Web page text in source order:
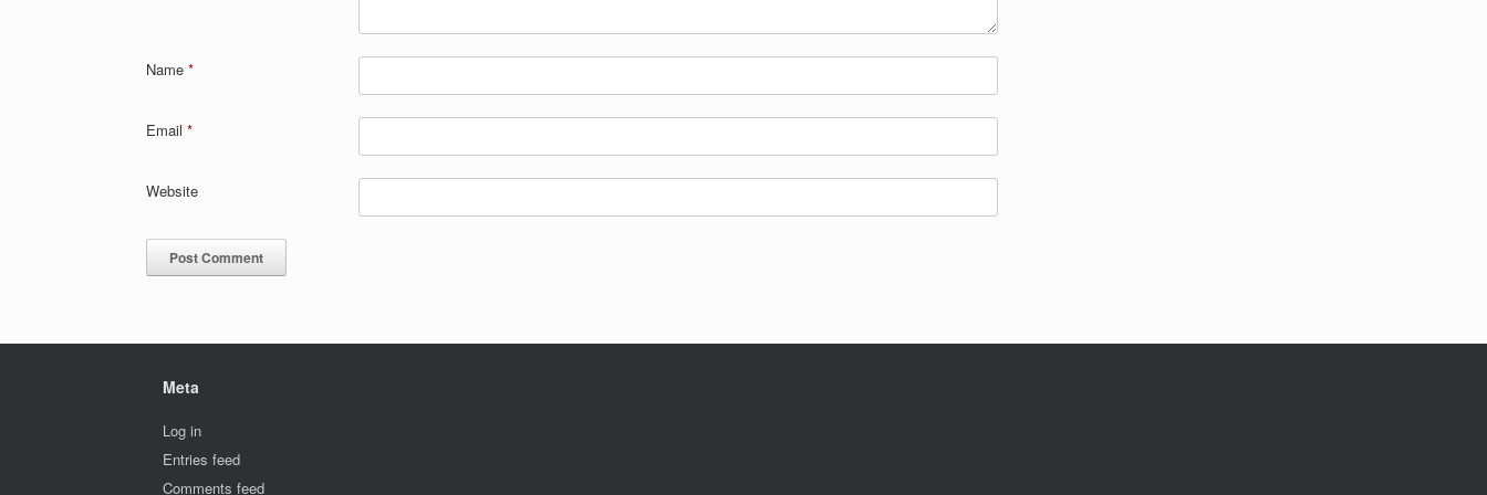
Name *
Email *
Website
Meta
Log in
Entries feed
Comments feed